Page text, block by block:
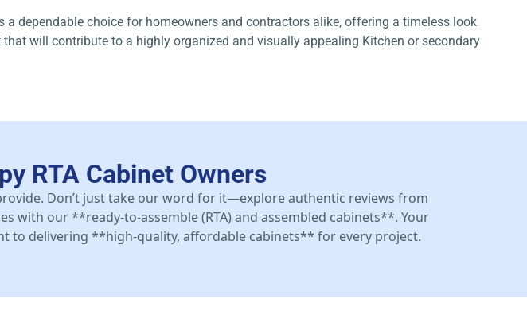
dependable choice for homeowners and contractors alike, offering a timeless look
will contribute to a highly organized and visually appealing Kitchen or secondary
RTA Cabinet Owners
Don’t just take our word for it—explore authentic reviews from
with our **ready-to-assemble (RTA) and assembled cabinets**. Your
to delivering **high-quality, affordable cabinets** for every project.